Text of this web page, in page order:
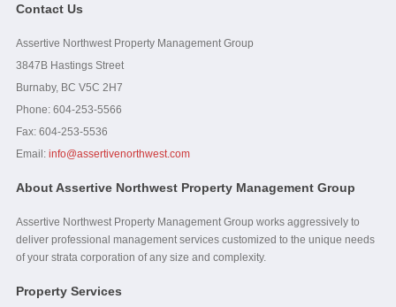
Contact Us
Assertive Northwest Property Management Group
3847B Hastings Street
Burnaby, BC V5C 2H7
Phone: 604-253-5566
Fax: 604-253-5536
Email: info@assertivenorthwest.com
About Assertive Northwest Property Management Group
Assertive Northwest Property Management Group works aggressively to
deliver professional management services customized to the unique needs
of your strata corporation of any size and complexity.
Property Services